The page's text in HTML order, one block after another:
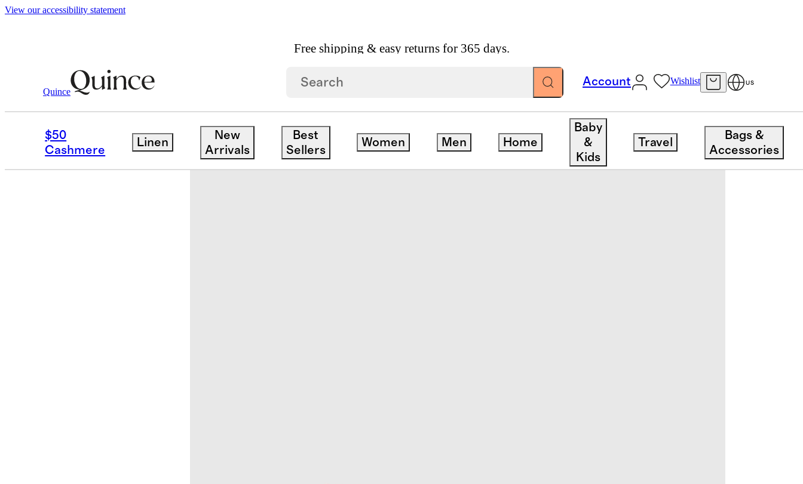
View our accessibility statement
Free shipping & easy returns for 365 days.
Quince
Account Wishlist US
$50
Cashmere
Linen
New
Arrivals
Best
Sellers
Women Men Home
Baby
&
Kids
Travel
Bags &
Accessories
Home / Baby & Kids Home European Linen Toddler Quilt